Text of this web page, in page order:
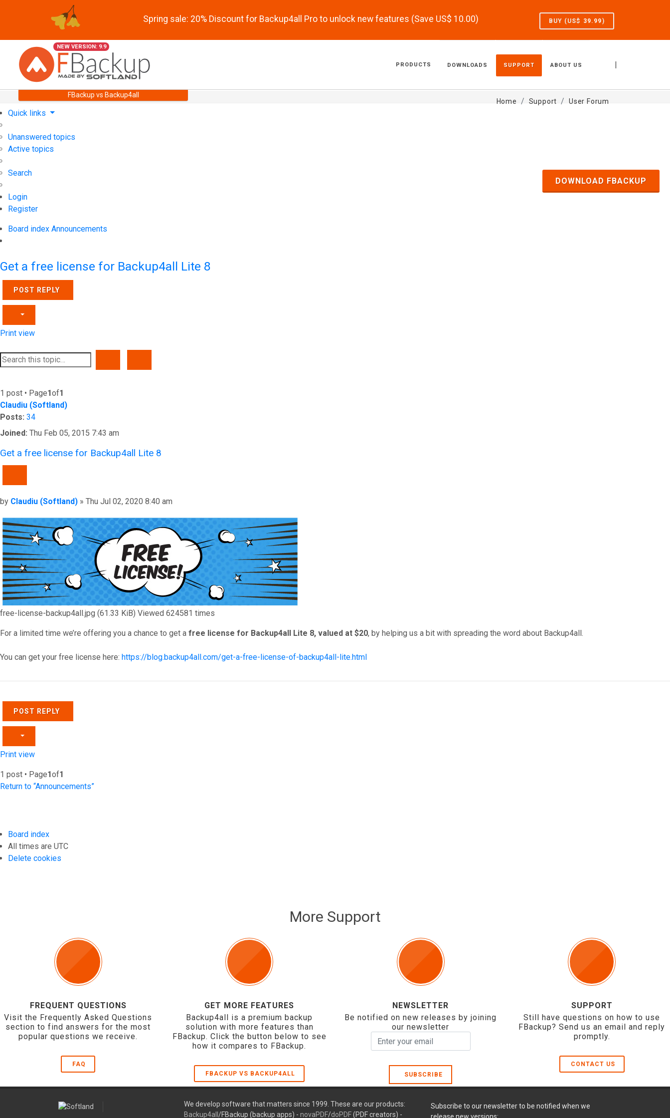
Spring sale: 20% Discount for Backup4all Pro to unlock new features (Save US$ 10.00) BUY (US$ 39.99)
NEW VERSION: 9.9
|
PRODUCTS DOWNLOADS SUPPORT ABOUT US
FBackup vs Backup4all
Home Support User Forum
Quick links
Unanswered topics
Active topics
Search
Login
Register
Board index Announcements
DOWNLOAD FBACKUP
Get a free license for Backup4all Lite 8
POST REPLY
Print view
1 post • Page1of1
Claudiu (Softland)
Posts: 34
Joined: Thu Feb 05, 2015 7:43 am
Get a free license for Backup4all Lite 8
Post
by Claudiu (Softland) » Thu Jul 02, 2020 8:40 am
free-license-backup4all.jpg (61.33 KiB) Viewed 624581 times
For a limited time we’re offering you a chance to get a free license for Backup4all Lite 8, valued at $20, by helping us a bit with spreading the word about Backup4all.
You can get your free license here: https://blog.backup4all.com/get-a-free-license-of-backup4all-lite.html
POST REPLY
Print view
1 post • Page1of1
Return to “Announcements”
Board index
All times are UTC
Delete cookies
More Support
FREQUENT QUESTIONS
Visit the Frequently Asked Questions
section to find answers for the most
popular questions we receive.
FAQ
GET MORE FEATURES
Backup4all is a premium backup
solution with more features than
FBackup. Click the button below to see
how it compares to FBackup.
FBACKUP VS BACKUP4ALL
NEWSLETTER
Be notified on new releases by joining
our newsletter
SUBSCRIBE
SUPPORT
Still have questions on how to use
FBackup? Send us an email and reply
promptly.
CONTACT US
We develop software that matters since 1999. These are our products:
Backup4all /FBackup (backup apps) - novaPDF/doPDF(PDF creators) -
Subscribe to our newsletter to be notified when we